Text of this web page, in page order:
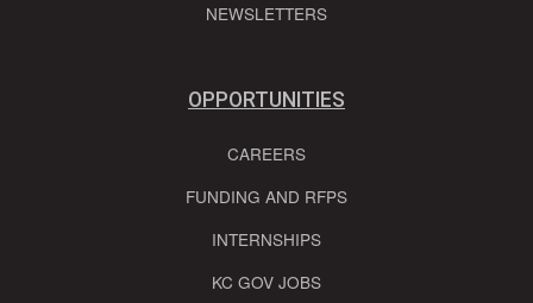
NEWSLETTERS
OPPORTUNITIES
CAREERS
FUNDING AND RFPS
INTERNSHIPS
KC GOV JOBS